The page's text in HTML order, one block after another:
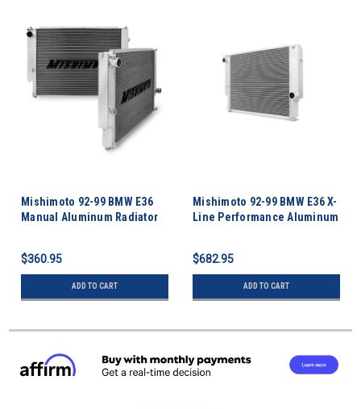
Mishimoto 92-99 BMW E36
Manual Aluminum Radiator
$360.95
ADD TO CART
Mishimoto 92-99 BMW E36 X-
Line Performance Aluminum
$682.95
ADD TO CART